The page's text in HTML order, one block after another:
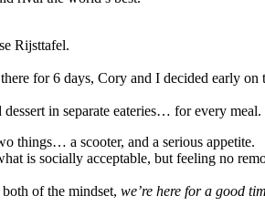
Rijsttafel.
for 6 days, Cory and I decided early
in separate eateries… for every meal.
things… a scooter, and a serious appetite.
is socially acceptable, but feeling no
of the mindset, we’re here for a good